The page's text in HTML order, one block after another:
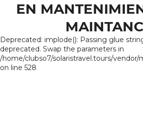
EN
Deprecated: implode(): Passing glue
deprecated. Swap the parameters in
/home/clubso7/solaristravel.tours/
on line 528